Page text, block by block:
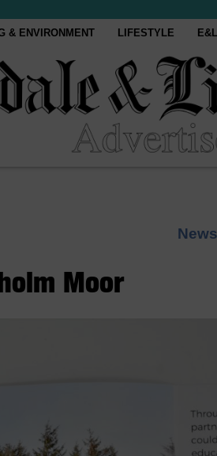
& ENVIRONMENT LIFESTYLE
News
Moor